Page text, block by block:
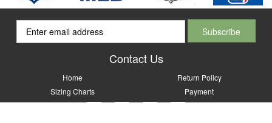
Contact Us
Home
Return Policy
Sizing Charts
Payment